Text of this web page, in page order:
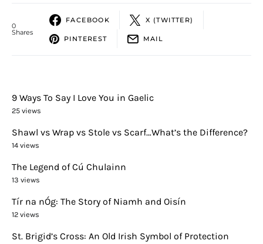
0
Shares
FACEBOOK X (TWITTER)
PINTEREST MAIL
9 Ways To Say I Love You in Gaelic
25 views
Shawl vs Wrap vs Stole vs Scarf…What’s the Difference?
14 views
The Legend of Cú Chulainn
13 views
Tír na nÓg: The Story of Niamh and Oisín
12 views
St. Brigid’s Cross: An Old Irish Symbol of Protection